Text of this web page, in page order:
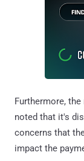
Furthermore,
noted that it's
concerns that
impact the